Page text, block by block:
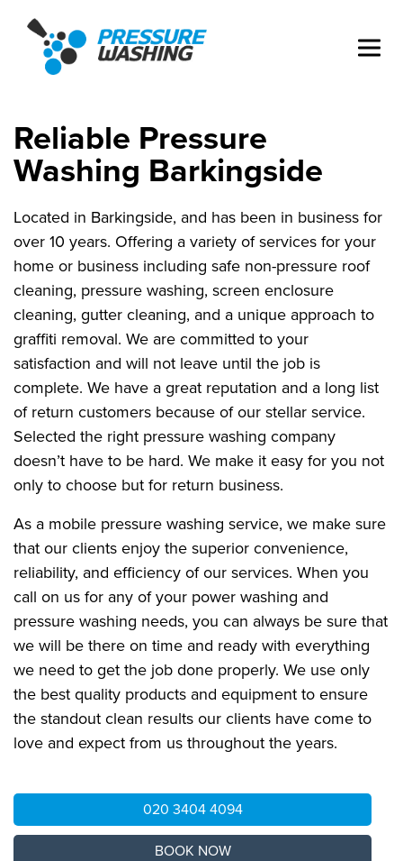
Reliable Pressure
Washing Barkingside
Located in Barkingside, and has been in business for
over 10 years. Offering a variety of services for your
home or business including safe non-pressure roof
cleaning, pressure washing, screen enclosure
cleaning, gutter cleaning, and a unique approach to
graffiti removal. We are committed to your
satisfaction and will not leave until the job is
complete. We have a great reputation and a long list
of return customers because of our stellar service.
Selected the right pressure washing company
doesn’t have to be hard. We make it easy for you not
only to choose but for return business.
As a mobile pressure washing service, we make sure
that our clients enjoy the superior convenience,
reliability, and efficiency of our services. When you
call on us for any of your power washing and
pressure washing needs, you can always be sure that
we will be there on time and ready with everything
we need to get the job done properly. We use only
the best quality products and equipment to ensure
the standout clean results our clients have come to
love and expect from us throughout the years.
020 3404 4094
BOOK NOW